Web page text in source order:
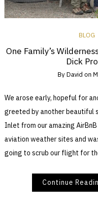
BLOG
One Family’s
Dick
ByDavid on
We arose early, hopeful for
greeted by another beautiful
Inlet from our amazing
aviation weather sites and
going to scrub our flight for
Continue